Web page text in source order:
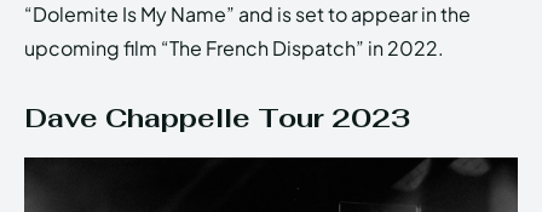
“Dolemite Is My Name” and is set to appear in the
upcoming film “The French Dispatch” in 2022.
Dave Chappelle Tour 2023